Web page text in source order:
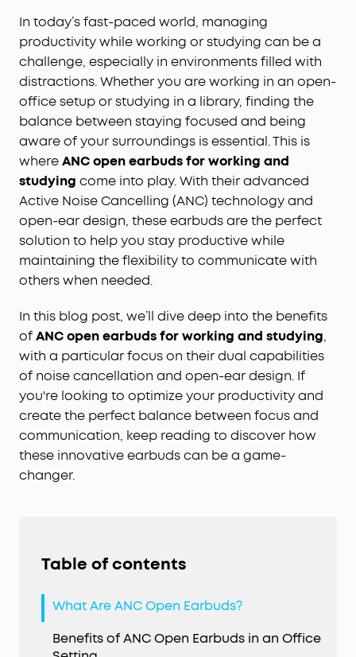
In today’s fast-paced world, managing
productivity while working or studying can be a
challenge, especially in environments filled with
distractions. Whether you are working in an open-
office setup or studying in a library, finding the
balance between staying focused and being
aware of your surroundings is essential. This is
whereANC open earbuds for working and
studying come into play. With their advanced
Active Noise Cancelling (ANC) technology and
open-ear design, these earbuds are the perfect
solution to help you stay productive while
maintaining the flexibility to communicate with
others when needed.
In this blog post, we’ll dive deep into the benefits
ofANC open earbuds for working and studying,
with a particular focus on their dual capabilities
of noise cancellation and open-ear design. If
you're looking to optimize your productivity and
create the perfect balance between focus and
communication, keep reading to discover how
these innovative earbuds can be a game-
changer.
Table of contents
What Are ANC Open Earbuds?
Benefits of ANC Open Earbuds in an Office